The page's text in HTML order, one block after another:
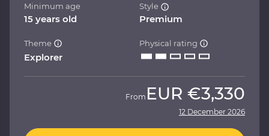
Minimum age
15 years old
Style
Premium
Theme
Explorer
Physical rating
From EUR €3,330
12 December 2026